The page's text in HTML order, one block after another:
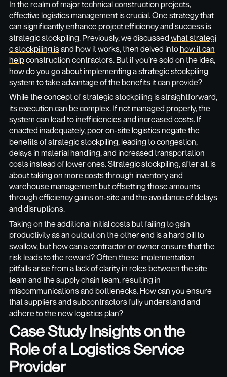
In the realm of major technical construction projects,
effective logistics management is crucial. One strategy that
can significantly enhance project efficiency and success is
strategic stockpiling. Previously, we discussed what strategi
c stockpiling isand how it works, then delved intohow it can
helpconstruction contractors. But if you’re sold on the idea,
how do you go about implementing a strategic stockpiling
system to take advantage of the benefits it can provide?
While the concept of strategic stockpiling is straightforward,
its execution can be complex. If not managed properly, the
system can lead to inefficiencies and increased costs. If
enacted inadequately, poor on-site logistics negate the
benefits of strategic stockpiling, leading to congestion,
delays in material handling, and increased transportation
costs instead of lower ones. Strategic stockpiling, after all, is
about taking on more costs through inventory and
warehouse management but offsetting those amounts
through efficiency gains on-site and the avoidance of delays
and disruptions.
Taking on the additional initial costs but failing to gain
productivity as an output on the other end is a hard pill to
swallow, but how can a contractor or owner ensure that the
risk leads to the reward? Often these implementation
pitfalls arise from a lack of clarity in roles between the site
team and the supply chain team, resulting in
miscommunications and bottlenecks. How can you ensure
that suppliers and subcontractors fully understand and
adhere to the new logistics plan?
Case Study Insights on the
Role of a Logistics Service
Provider